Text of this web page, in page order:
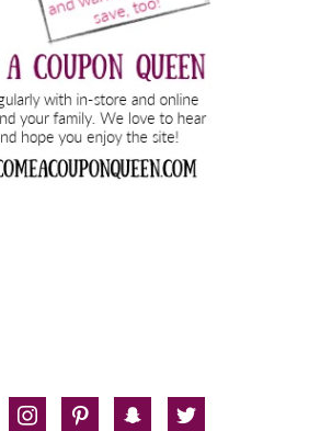
instagrampinterestsnapchat
twitter